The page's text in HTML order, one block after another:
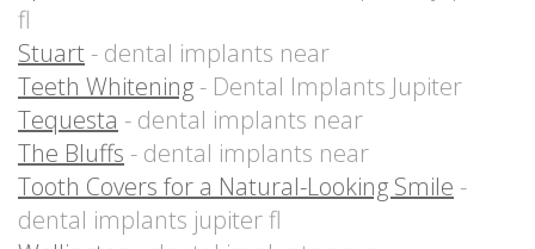
fl
Stuart - dental implants near
Teeth Whitening - Dental Implants Jupiter
Tequesta - dental implants near
The Bluffs - dental implants near
Tooth Covers for a Natural-Looking Smile -
dental implants jupiter fl